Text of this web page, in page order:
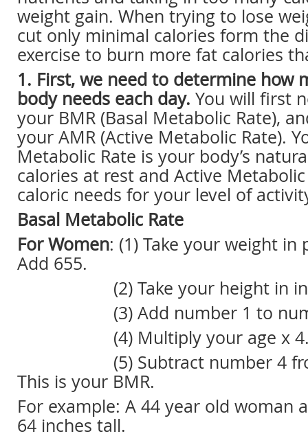
weight gain. When trying to lose
cut only minimal calories form the
exercise to burn more fat calories
1. First, we need to determine how
body needs each day. You will first
your BMR (Basal Metabolic Rate),
your AMR (Active Metabolic Rate).
Metabolic Rate is your body’s
calories at rest and Active
caloric needs for your level of
Basal Metabolic Rate
For Women: (1) Take your weight in
Add 655.
(2) Take your height in
(3) Add number 1 to
(4) Multiply your age x
(5) Subtract number 4
This is your BMR.
For example: A 44 year old woman
64 inches tall.